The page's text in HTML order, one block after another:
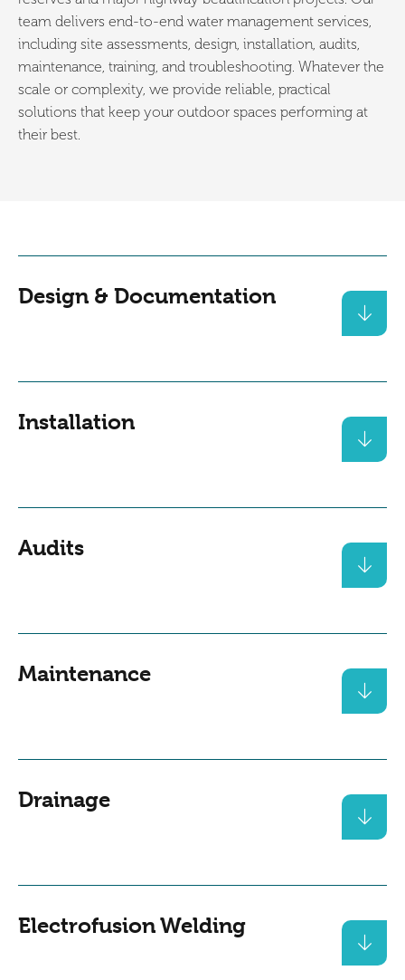
team delivers end-to-end water management services,
including site assessments, design, installation, audits,
maintenance, training, and troubleshooting. Whatever the
scale or complexity, we provide reliable, practical
solutions that keep your outdoor spaces performing at
their best.
Design & Documentation
Installation
Audits
Maintenance
Drainage
Electrofusion Welding